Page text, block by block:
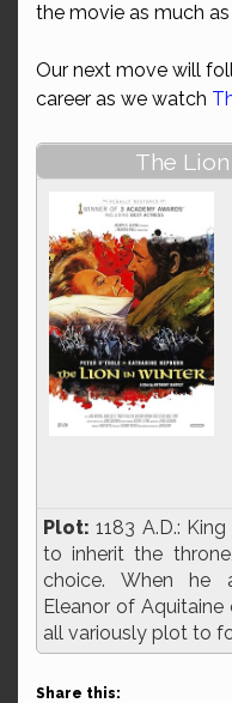
the movie as much
Our next move will
career as we watch
The
Plot: 1183 A.D.:
to inherit the
choice. When he
Eleanor of
all variously plot to
Share this: